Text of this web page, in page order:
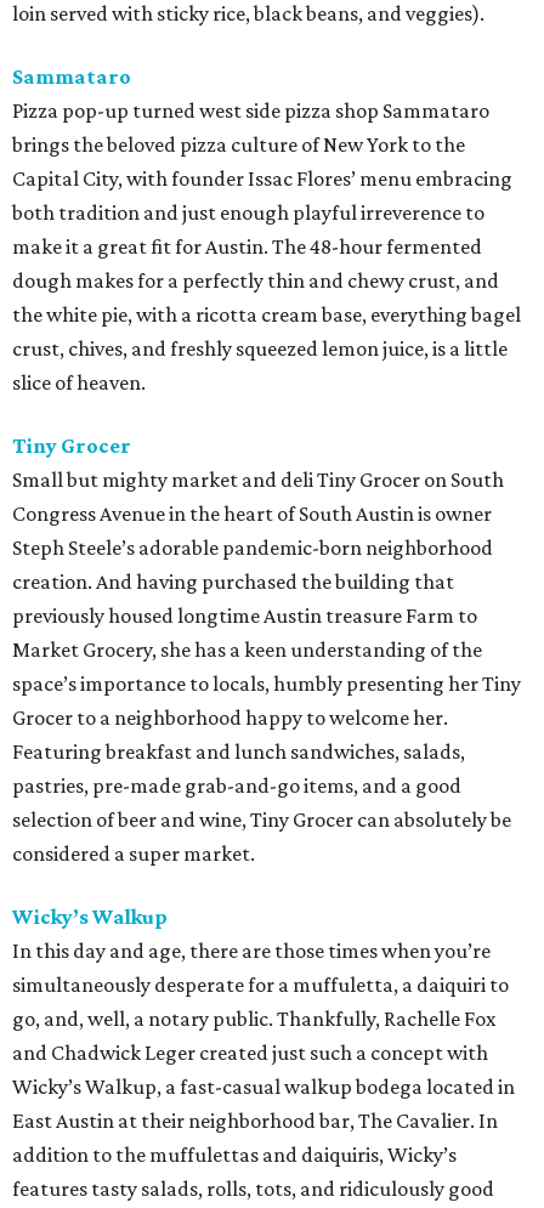
loin served with sticky rice, black beans, and veggies).
Sammataro
Pizza pop-up turned west side pizza shop Sammataro
brings the beloved pizza culture of New York to the
Capital City, with founder Issac Flores’ menu embracing
both tradition and just enough playful irreverence to
make it a great fit for Austin. The 48-hour fermented
dough makes for a perfectly thin and chewy crust, and
the white pie, with a ricotta cream base, everything bagel
crust, chives, and freshly squeezed lemon juice, is a little
slice of heaven.
Tiny Grocer
Small but mighty market and deli Tiny Grocer on South
Congress Avenue in the heart of South Austin is owner
Steph Steele’s adorable pandemic-born neighborhood
creation. And having purchased the building that
previously housed longtime Austin treasure Farm to
Market Grocery, she has a keen understanding of the
space’s importance to locals, humbly presenting her Tiny
Grocer to a neighborhood happy to welcome her.
Featuring breakfast and lunch sandwiches, salads,
pastries, pre-made grab-and-go items, and a good
selection of beer and wine, Tiny Grocer can absolutely be
considered a super market.
Wicky’s Walkup
In this day and age, there are those times when you’re
simultaneously desperate for a muffuletta, a daiquiri to
go, and, well, a notary public. Thankfully, Rachelle Fox
and Chadwick Leger created just such a concept with
Wicky’s Walkup, a fast-casual walkup bodega located in
East Austin at their neighborhood bar, The Cavalier. In
addition to the muffulettas and daiquiris, Wicky’s
features tasty salads, rolls, tots, and ridiculously good